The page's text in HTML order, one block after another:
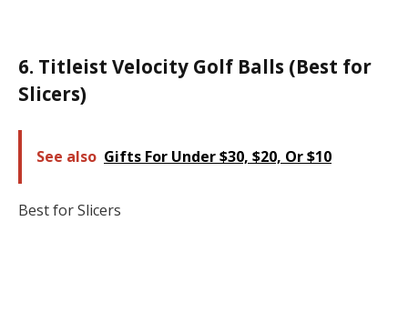
6. Titleist Velocity Golf Balls (Best for
Slicers)
See also Gifts For Under $30, $20, Or $10
Best for Slicers